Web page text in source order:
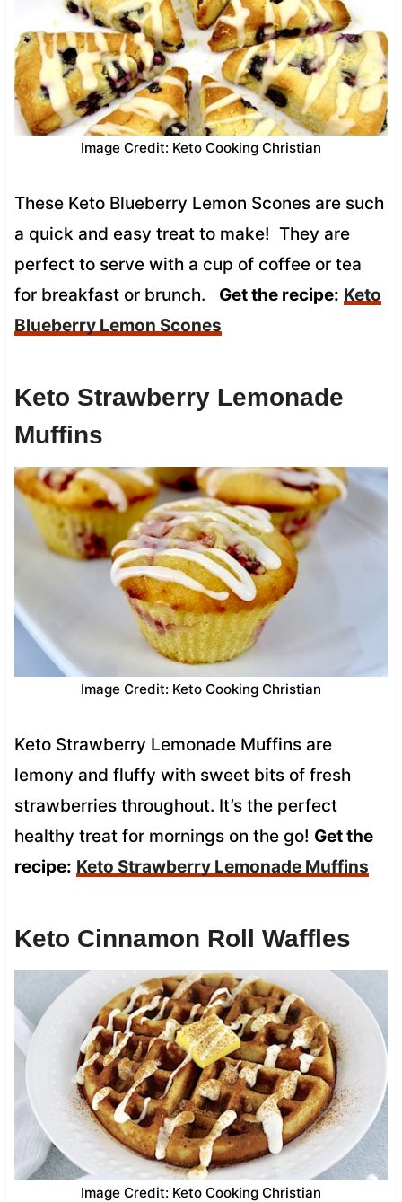
Image Credit: Keto Cooking Christian
These Keto Blueberry Lemon Scones are such
a quick and easy treat to make! They are
perfect to serve with a cup of coffee or tea
for breakfast or brunch. Get the recipe: Keto
Blueberry Lemon Scones
Keto Strawberry Lemonade
Muffins
Image Credit: Keto Cooking Christian
Keto Strawberry Lemonade Muffins are
lemony and fluffy with sweet bits of fresh
strawberries throughout. It’s the perfect
healthy treat for mornings on the go! Get the
recipe: Keto Strawberry Lemonade Muffins
Keto Cinnamon Roll Waffles
Image Credit: Keto Cooking Christian